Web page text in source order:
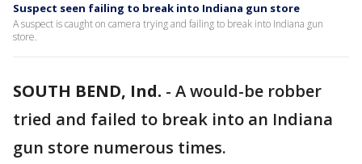
Suspect seen failing to break into Indiana gun store
A suspect is caught on camera trying and failing to break into Indiana gun
store.
SOUTH BEND, Ind. - A would-be robber
tried and failed to break into an Indiana
gun store numerous times.